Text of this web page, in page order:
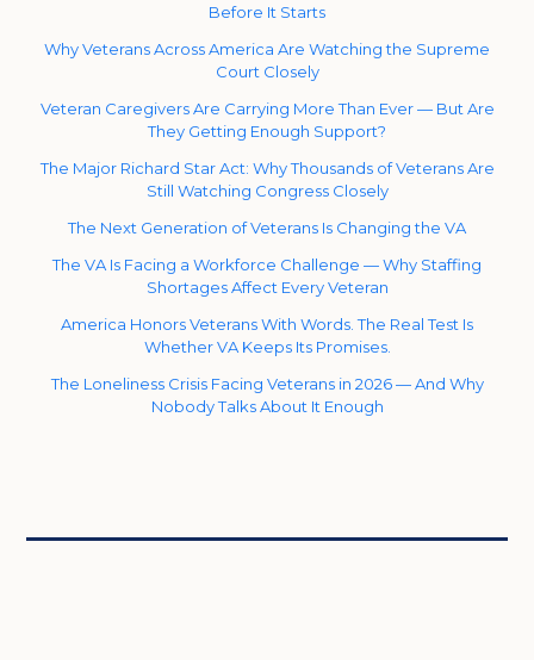
Before It Starts
Why Veterans Across America Are Watching the Supreme
Court Closely
Veteran Caregivers Are Carrying More Than Ever — But Are
They Getting Enough Support?
The Major Richard Star Act: Why Thousands of Veterans Are
Still Watching Congress Closely
The Next Generation of Veterans Is Changing the VA
The VA Is Facing a Workforce Challenge — Why Staffing
Shortages Affect Every Veteran
America Honors Veterans With Words. The Real Test Is
Whether VA Keeps Its Promises.
The Loneliness Crisis Facing Veterans in 2026 — And Why
Nobody Talks About It Enough